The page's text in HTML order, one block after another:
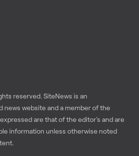
reserved. SiteNews is an
website and a member of the
are that of the editor's and are
information unless otherwise noted